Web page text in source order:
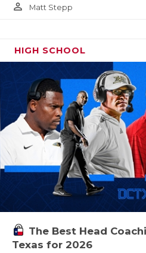
person_outline Matt Stepp
HIGH SCHOOL
The Best Head
Texas for 2026